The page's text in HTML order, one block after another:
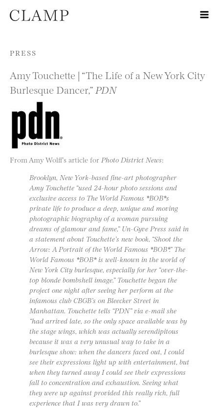
Skip to content
PRESS
Amy Touchette | “The Life of a New York City
Burlesque Dancer,” PDN
From Amy Wolff’s article for Photo District News:
Brooklyn, New York-based fine-art photographer
Amy Touchette “used 24-hour photo sessions and
exclusive access to The World Famous *BOB*s
private life to produce a deep, unique and moving
photographic biography of a woman pursuing
dreams of glamour and fame,” Un-Gyve Press said in
a statement about Touchette’s new book, “Shoot the
Arrow: A Portrait of the World Famous *BOB*.” The
World Famous *BOB* is well-known in the world of
New York City burlesque, especially for her “over-the-
top blonde bombshell image.” Touchette began the
project one night after seeing her perform at the
infamous club CBGB’s on Bleecker Street in
Manhattan. Touchette tells “PDN” via e-mail she
“had arrived late, so the only space available was by
the stage wings, which was actually serendipitous
because it was a very unusual way to take in a
burlesque show: when the dancers faced out, I could
see their expressions light up with entertainment, but
when they turned away I could see their expressions
fall to concentration and exhaustion. Seeing what
they were up against provided this really rich, full
experience that I was very drawn to.”